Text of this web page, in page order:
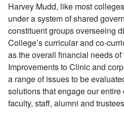
Harvey Mudd, like most
under a system of shared
constituent groups overseeing
College’s curricular and co-
as the overall financial needs of
Improvements to Clinic and
a range of issues to be
solutions that engage our entire
faculty, staff, alumni and